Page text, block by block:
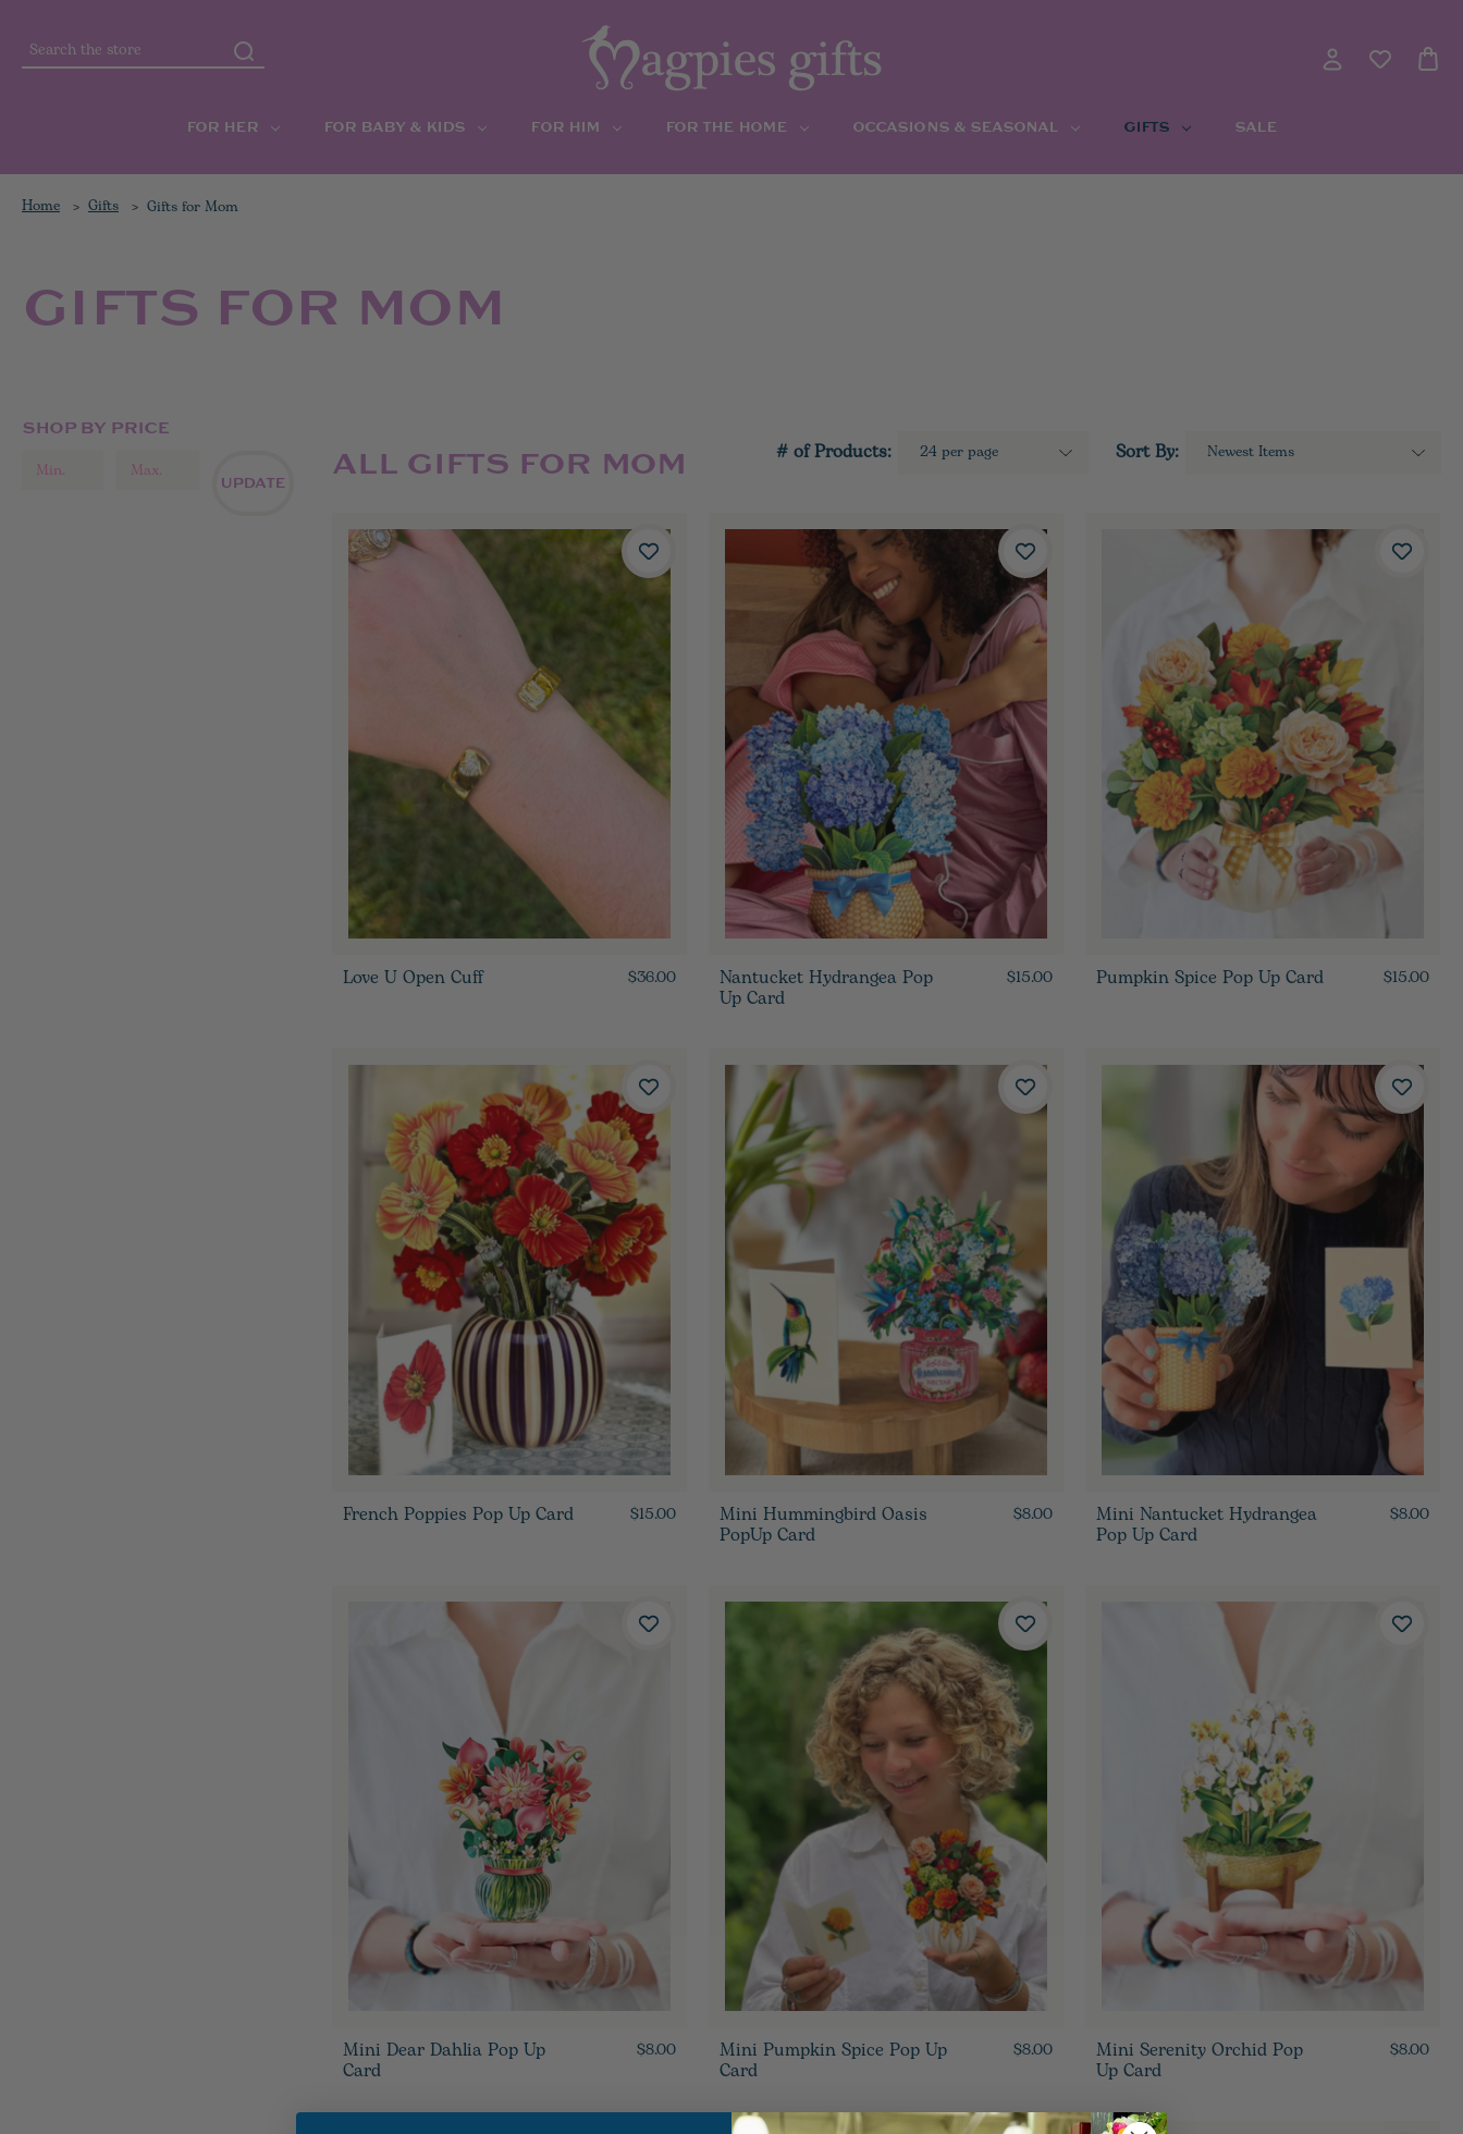
Search
FOR HER FOR BABY & KIDS FOR HIM FOR THE HOME OCCASIONS & SEASONAL GIFTS SALE
Home Gifts Gifts for Mom
GIFTS FOR MOM
SHOP BY PRICE
UPDATE
# of Products: Sort By:
ALL GIFTS FOR MOM
Love U Open Cuff $36.00 Nantucket Hydrangea Pop
Up Card
$15.00 Pumpkin Spice Pop Up Card $15.00
French Poppies Pop Up Card $15.00 Mini Hummingbird Oasis
PopUp Card
$8.00 Mini Nantucket Hydrangea
Pop Up Card
$8.00
Mini Dear Dahlia Pop Up
Card
$8.00 Mini Pumpkin Spice Pop Up
Card
$8.00 Mini Serenity Orchid Pop
Up Card
$8.00